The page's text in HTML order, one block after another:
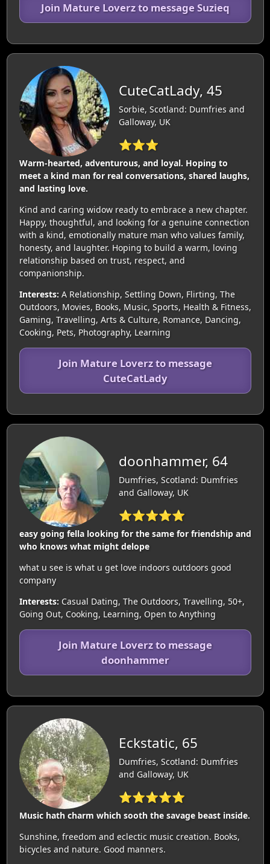
Join Mature Loverz to message Suzieq
CuteCatLady, 45
Sorbie, Scotland: Dumfries and
Galloway, UK
⭐⭐⭐
Warm-hearted, adventurous, and loyal. Hoping to
meet a kind man for real conversations, shared laughs,
and lasting love.
Kind and caring widow ready to embrace a new chapter.
Happy, thoughtful, and looking for a genuine connection
with a kind, emotionally mature man who values family,
honesty, and laughter. Hoping to build a warm, loving
relationship based on trust, respect, and
companionship.
Interests: A Relationship, Settling Down, Flirting, The
Outdoors, Movies, Books, Music, Sports, Health & Fitness,
Gaming, Travelling, Arts & Culture, Romance, Dancing,
Cooking, Pets, Photography, Learning
Join Mature Loverz to message
CuteCatLady
doonhammer, 64
Dumfries, Scotland: Dumfries
and Galloway, UK
⭐⭐⭐⭐⭐
easy going fella looking for the same for friendship and
who knows what might delope
what u see is what u get love indoors outdoors good
company
Interests: Casual Dating, The Outdoors, Travelling, 50+,
Going Out, Cooking, Learning, Open to Anything
Join Mature Loverz to message
doonhammer
Eckstatic, 65
Dumfries, Scotland: Dumfries
and Galloway, UK
⭐⭐⭐⭐⭐
Music hath charm which sooth the savage beast inside.
Sunshine, freedom and eclectic music creation. Books,
bicycles and nature. Good manners.